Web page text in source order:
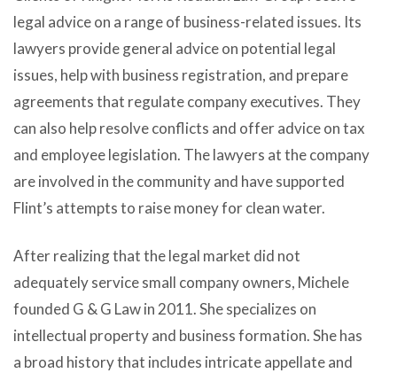
legal advice on a range of business-related issues. Its
lawyers provide general advice on potential legal
issues, help with business registration, and prepare
agreements that regulate company executives. They
can also help resolve conflicts and offer advice on tax
and employee legislation. The lawyers at the company
are involved in the community and have supported
Flint’s attempts to raise money for clean water.
After realizing that the legal market did not
adequately service small company owners, Michele
founded G & G Law in 2011. She specializes on
intellectual property and business formation. She has
a broad history that includes intricate appellate and